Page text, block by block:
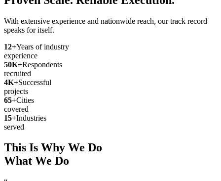
With extensive experience and nationwide reach, our track record
speaks for itself.
12+Years of industry
experience
50K+Respondents
recruited
4K+Successful
projects
65+Cities
covered
15+Industries
served
This Is Why We Do
What We Do